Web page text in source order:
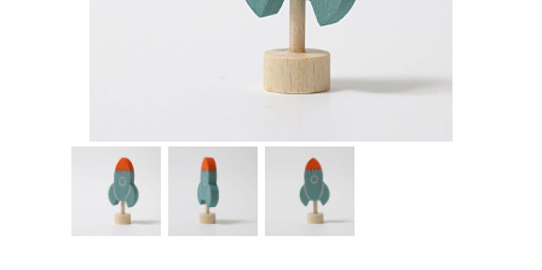
Thumbnail Filmstrip of Rocket Birthday Ring Ornament Images